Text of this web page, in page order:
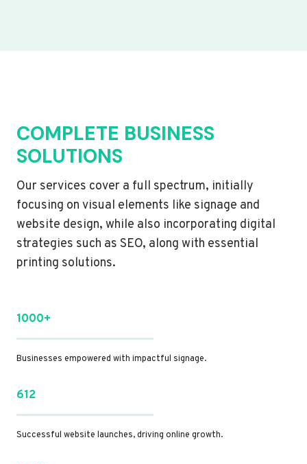
COMPLETE BUSINESS
SOLUTIONS
Our services cover a full spectrum, initially
focusing on visual elements like signage and
website design, while also incorporating digital
strategies such as SEO, along with essential
printing solutions.
1000+
Businesses empowered with impactful signage.
612
Successful website launches, driving online growth.